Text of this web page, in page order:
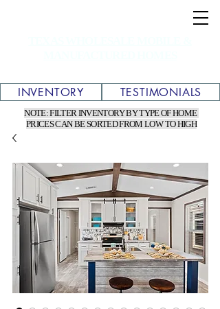
NOTE: FILTER INVENTORY BY TYPE OF HOME
PRICES CAN BE SORTED FROM LOW TO HIGH
TESTIMONIALS
INVENTORY